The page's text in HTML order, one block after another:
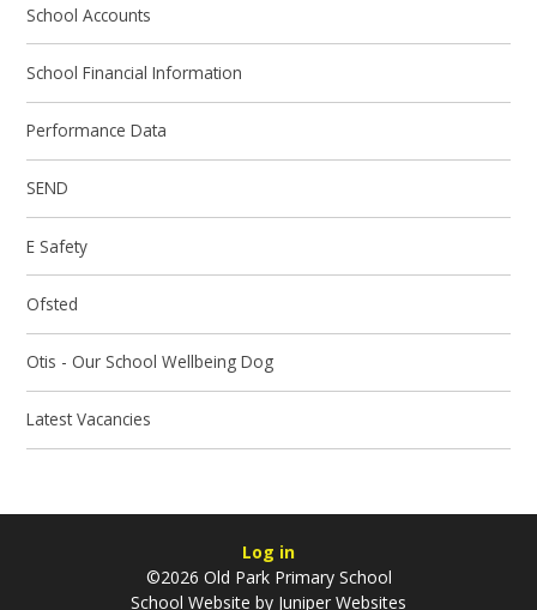
School Accounts
School Financial Information
Performance Data
SEND
E Safety
Ofsted
Otis - Our School Wellbeing Dog
Latest Vacancies
Log in
©2026 Old Park Primary School
School Website by Juniper Websites